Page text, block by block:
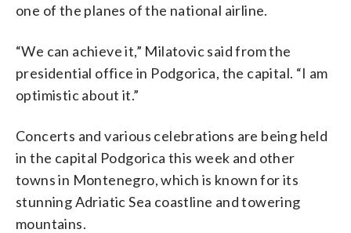
one of the planes of the national airline.
“We can achieve it,” Milatovic said from the
presidential office in Podgorica, the capital. “I am
optimistic about it.”
Concerts and various celebrations are being held
in the capital Podgorica this week and other
towns in Montenegro, which is known for its
stunning Adriatic Sea coastline and towering
mountains.